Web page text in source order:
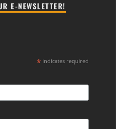
E-NEWSLETTER!
* indicates required